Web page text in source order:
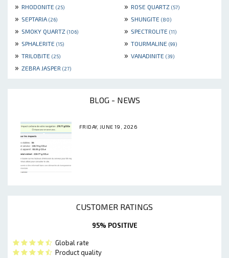
» RHODONITE (25) » ROSE QUARTZ (57)
» SEPTARIA (26) » SHUNGITE (80)
» SMOKY QUARTZ (106) » SPECTROLITE (11)
» SPHALERITE (15) » TOURMALINE (99)
» TRILOBITE (25) » VANADINITE (39)
» ZEBRA JASPER (27)
BLOG - NEWS
FRIDAY, JUNE 19, 2026
CUSTOMER RATINGS
95% POSITIVE
Global rate
Product quality